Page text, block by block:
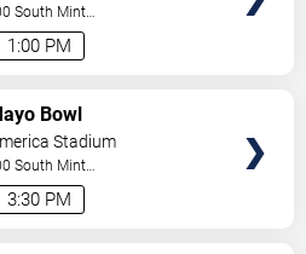
1:00 PM
South Mint
,NC,US
3:30 PM
Bowl
Stadium
South Mint
,NC,US